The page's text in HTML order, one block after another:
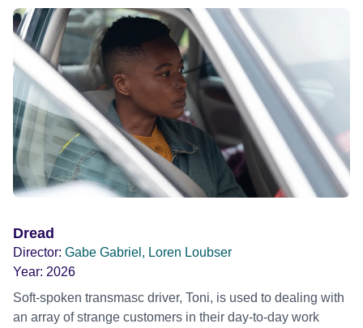
Dread
Director: Gabe Gabriel, Loren Loubser
Year: 2026
Soft-spoken transmasc driver, Toni, is used to dealing with
an array of strange customers in their day-to-day work